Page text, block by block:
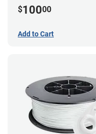
$10000
Add to Cart